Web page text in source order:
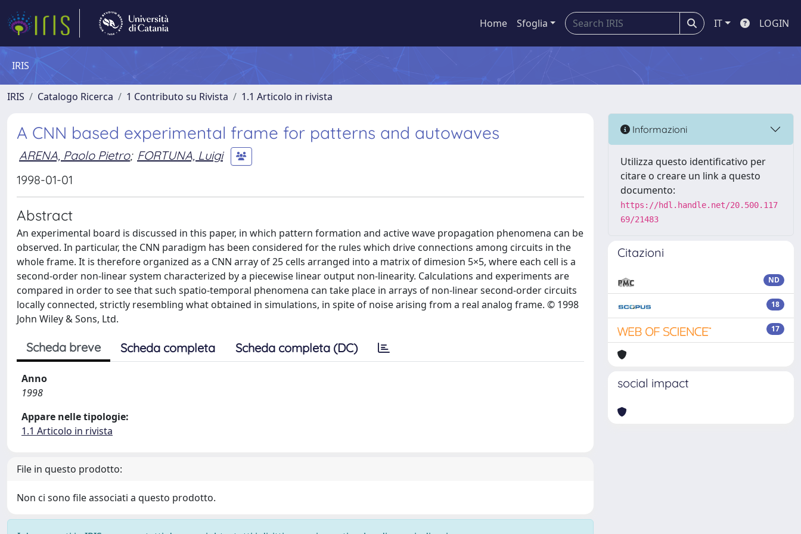
Home Sfoglia IT LOGIN
IRIS
IRIS Catalogo Ricerca 1 Contributo su Rivista 1.1 Articolo in rivista
A CNN based experimental frame for patterns and autowaves
ARENA, Paolo Pietro; FORTUNA, Luigi
1998-01-01
Abstract
An experimental board is discussed in this paper, in which pattern formation and active wave propagation phenomena can be
observed. In particular, the CNN paradigm has been considered for the rules which drive connections among circuits in the
whole frame. It is therefore organized as a CNN array of 25 cells arranged into a matrix of dimesion 5×5, where each cell is a
second-order non-linear system characterized by a piecewise linear output non-linearity. Calculations and experiments are
compared in order to see that such spatio-temporal phenomena can take place in arrays of non-linear second-order circuits
locally connected, strictly resembling what obtained in simulations, in spite of noise arising from a real analog frame. © 1998
John Wiley & Sons, Ltd.
Scheda breve Scheda completa Scheda completa (DC)
Anno
1998
Appare nelle tipologie:
1.1 Articolo in rivista
File in questo prodotto:
Non ci sono file associati a questo prodotto.
Informazioni
Utilizza questo identificativo per
citare o creare un link a questo
documento:
https://hdl.handle.net/20.500.117
69/21483
Citazioni
ND
18
17
social impact